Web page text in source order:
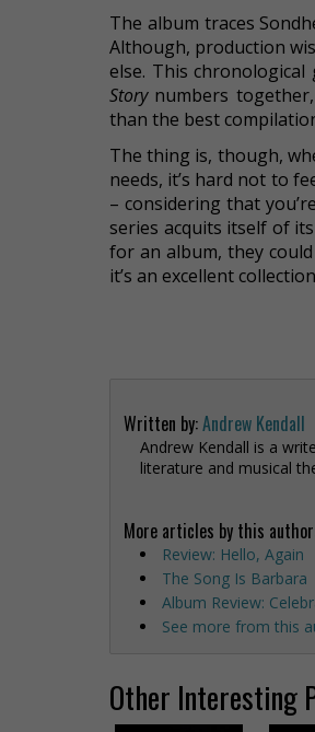
The album traces
Although, production
else. This
Storynumbers
than the best
The thing is, though,
needs, it’s hard not to
– considering that
series acquits itself of
for an album, they
it’s an excellent
Written by:Andrew Kendall
Andrew Kendall is a
literature and musical
More articles by this
Review: Hello, Again
The Song Is Barbara
Album Review:
See more from this
Other Interesting